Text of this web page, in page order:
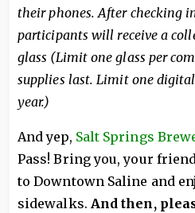
their phones. After checking
participants will receive a
glass (Limit one glass per
supplies last. Limit one
year.)
And yep, Salt Springs
Pass! Bring you, your
to Downtown Saline and
sidewalks. And then,